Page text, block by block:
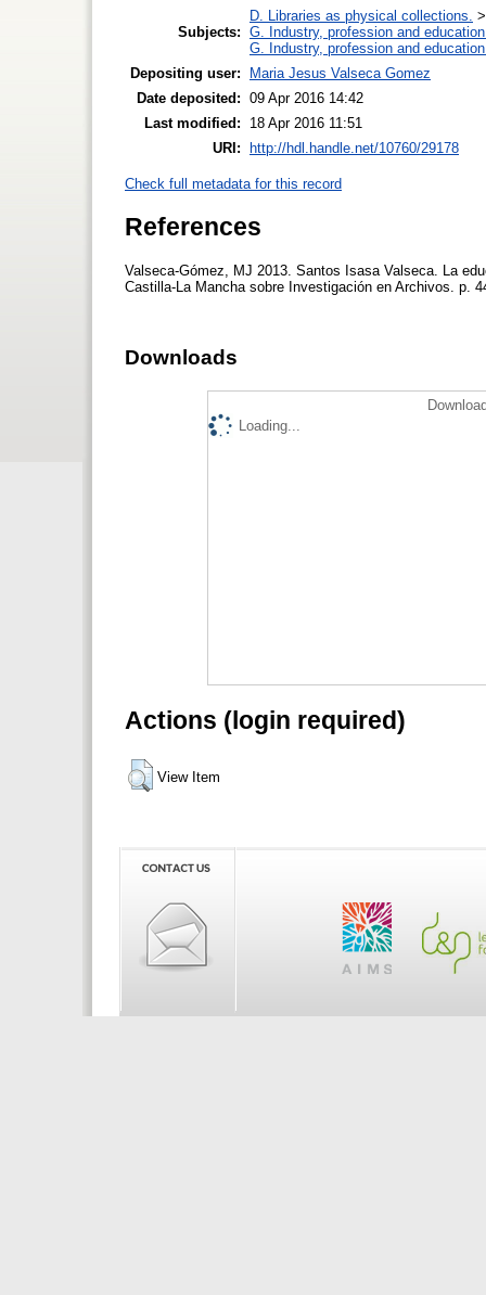
Subjects:
D. Libraries as physical collections.
G. Industry, profession and
G. Industry, profession and
Depositing user:
Maria Jesus Valseca Gomez
Date deposited: 09 Apr 2016 14:42
Last modified:
18 Apr 2016 11:51
URI:
http://hdl.handle.net/10760/29178
Check full metadata for this record
References
Valseca-Gómez, MJ 2013. Santos Isasa Valseca. La
Castilla-La Mancha sobre Investigación en Archivos. p.
Downloads
Loading...
Actions (login required)
View Item